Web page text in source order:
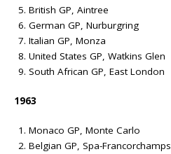
British GP, Aintree
German GP, Nurburgring
Italian GP, Monza
United States GP, Watkins Glen
South African GP, East London
1963
Monaco GP, Monte Carlo
Belgian GP, Spa-Francorchamps